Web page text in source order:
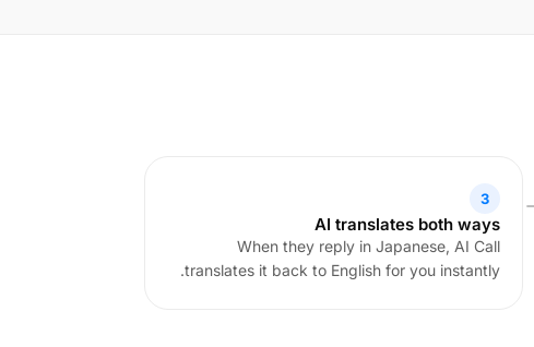
3
AI translates both ways
When they reply in Japanese, AI Call
translates it back to English for you instantly.